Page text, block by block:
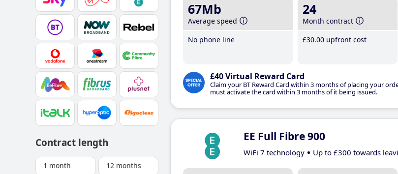
Contract length
1 month 12 months
67Mb
Average speed
No phone line
24
Month contract
£30.00 upfront cost
£40 Virtual Reward Card
Claim your BT Reward Card within 3 months of placing your
must activate the card within 3 months of it being issued.
EE Full Fibre 900
WiFi 7 technology Up to £300 towards